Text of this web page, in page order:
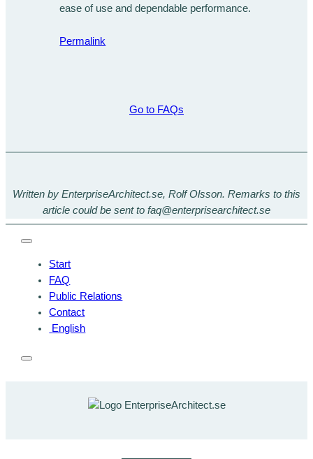
ease of use and dependable performance.
Permalink
Go to FAQs
Written by EnterpriseArchitect.se, Rolf Olsson. Remarks to this
article could be sent to faq@enterprisearchitect.se
Start
FAQ
Public Relations
Contact
English